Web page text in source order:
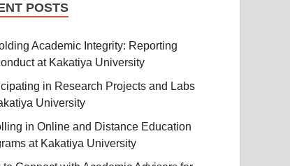
POSTS
Academic Integrity: Reporting
at Kakatiya University
in Research Projects and Labs
University
in Online and Distance Education
at Kakatiya University